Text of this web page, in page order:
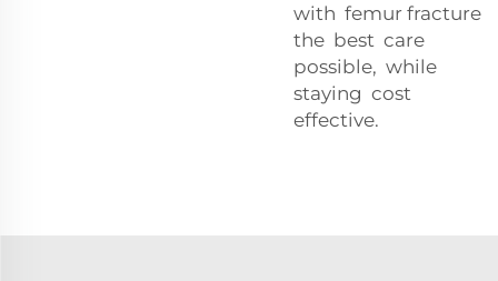
with femur fracture
the best care
possible, while
staying cost
effective.